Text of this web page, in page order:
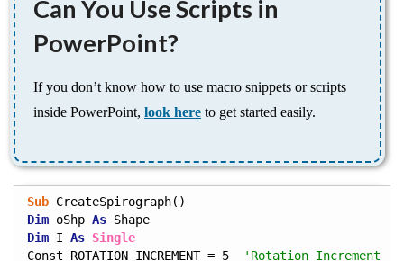
Can You Use Scripts in
PowerPoint?
If you don’t know how to use macro snippets or scripts
inside PowerPoint, look here to get started easily.
Sub
Dim oShp As
Dim I As Single
Const ROTATION_INCREMENT = 5
'Rotation Increment